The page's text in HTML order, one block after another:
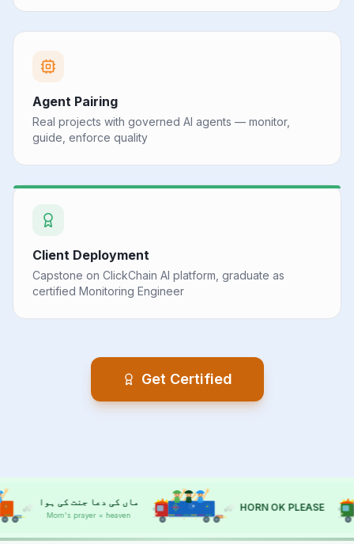
Agent Pairing
Real projects with governed AI agents — monitor,
guide, enforce quality
Client Deployment
Capstone on ClickChain AI platform, graduate as
certified Monitoring Engineer
Get Certified
HORN OK
HORN OK PLEASE حسد سے بچاؤ
Protect from envy